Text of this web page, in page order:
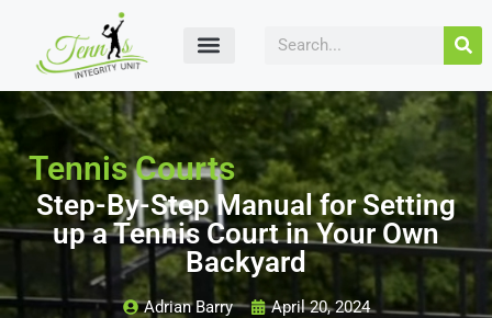
Tennis Courts
Step-By-Step Manual for Setting
up a Tennis Court in Your Own
Backyard
Adrian Barry April 20, 2024